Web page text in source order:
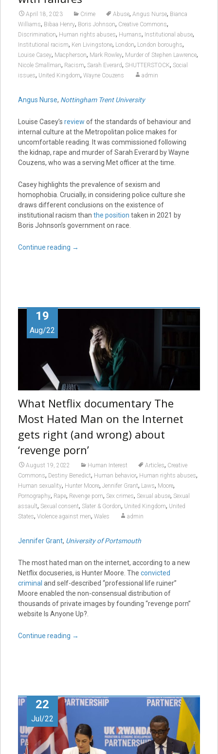
April 18, 2023 Crime Abuse, Angus Nurse, Bianca
Williams, Bibaa Henry, Boris Johnson, Creative Commons,
Discrimination, Human rights abuses, Humans, Institutional abuse,
Institutional racism, Ken Livingstone, London, London boroughs,
Louise Casey, Macpherson, Mark Rowley, Murder of Stephen Lawrence,
Nicole Smallman, Racism, Sarah Everard, SHUTTERSTOCK, Social
issues, United Kingdom, Wayne Couzens admin
Angus Nurse, Nottingham Trent University
Louise Casey’s review of the standards of behaviour and
internal culture at the Metropolitan police makes for
uncomfortable reading. It was commissioned following
the kidnap, rape and murder of Sarah Everard by Wayne
Couzens, who was a serving Met officer at the time.
Casey highlights the prevalence of sexism and
homophobia. Crucially, in considering police culture she
draws different conclusions on the existence of
institutional racism than the position taken in 2021 by
Boris Johnson’s government on race.
Continue reading →
19
Aug/22
What Netflix documentary The
Most Hated Man on the Internet
gets right (and wrong) about
‘revenge porn’
August 19, 2022 Human Interest Articles, Creative
Commons, Destiny Benedict, Human behavior, Human rights abuses,
Human sexuality, Hunter Moore, Jennifer Grant, Laws, Moore,
Pornography, Rape, Revenge porn, Sex crimes, Sexual abuse, Sexual
assault, Sexual consent, Slater & Gordon, United Kingdom, United
States, Violence against men, Wales admin
Jennifer Grant, University of Portsmouth
The most hated man on the internet, according to a new
Netflix docuseries, is Hunter Moore. The convicted
criminal and self-described “professional life ruiner”
Moore enabled the non-consensual distribution of
thousands of private images by founding “revenge porn”
website Is Anyone Up?.
Continue reading →
22
Jul/22